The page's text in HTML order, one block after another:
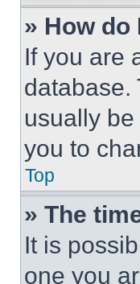
» How
If you are
database.
usually
you to
Top
» The
It is
one you